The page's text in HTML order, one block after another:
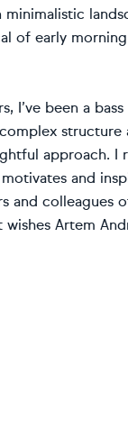
of early
I’ve been a
structure
approach. I
and
colleagues
Artem